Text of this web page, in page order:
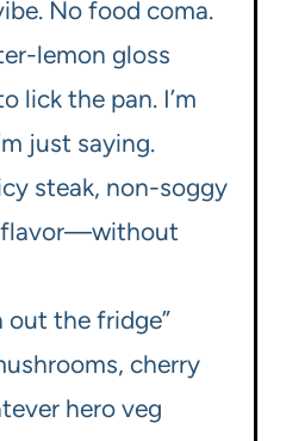
No food coma.
lemon gloss
lick the pan. I’m
just saying.
steak, non-soggy
flavor—without
out the fridge”
cherry
hero veg